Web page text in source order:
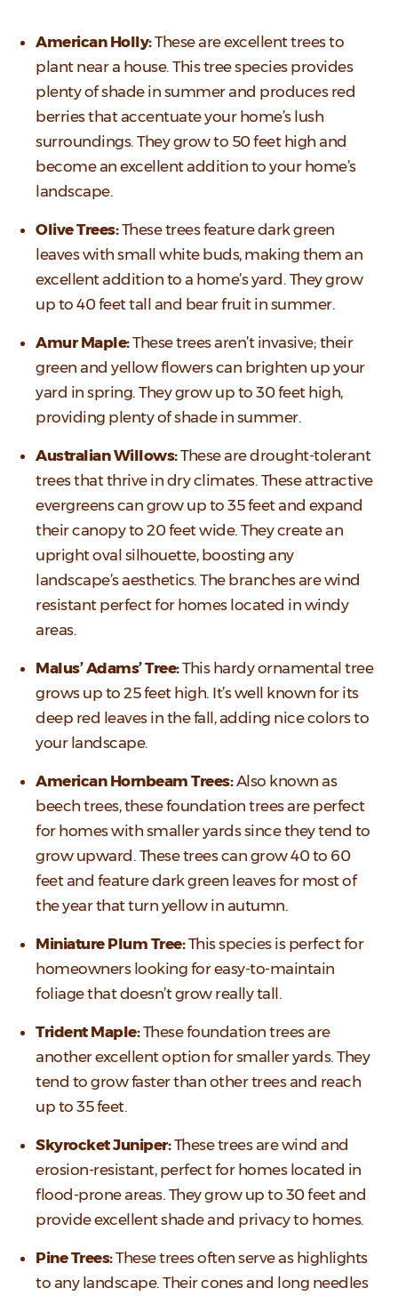
American Holly:These are excellent trees to
plant near a house. This tree species provides
plenty of shade in summer and produces red
berries that accentuate your home’s lush
surroundings. They grow to 50 feet high and
become an excellent addition to your home’s
landscape.
Olive Trees:These trees feature dark green
leaves with small white buds, making them an
excellent addition to a home’s yard. They grow
up to 40 feet tall and bear fruit in summer.
Amur Maple:These trees aren’t invasive; their
green and yellow flowers can brighten up your
yard in spring. They grow up to 30 feet high,
providing plenty of shade in summer.
Australian Willows:These are drought-tolerant
trees that thrive in dry climates. These attractive
evergreens can grow up to 35 feet and expand
their canopy to 20 feet wide. They create an
upright oval silhouette, boosting any
landscape’s aesthetics. The branches are wind
resistant perfect for homes located in windy
areas.
Malus’ Adams’ Tree:This hardy ornamental tree
grows up to 25 feet high. It’s well known for its
deep red leaves in the fall, adding nice colors to
your landscape.
American Hornbeam Trees:Also known as
beech trees, these foundation trees are perfect
for homes with smaller yards since they tend to
grow upward. These trees can grow 40 to 60
feet and feature dark green leaves for most of
the year that turn yellow in autumn.
Miniature Plum Tree:This species is perfect for
homeowners looking for easy-to-maintain
foliage that doesn’t grow really tall.
Trident Maple:These foundation trees are
another excellent option for smaller yards. They
tend to grow faster than other trees and reach
up to 35 feet.
Skyrocket Juniper:These trees are wind and
erosion-resistant, perfect for homes located in
flood-prone areas. They grow up to 30 feet and
provide excellent shade and privacy to homes.
Pine Trees:These trees often serve as highlights
to any landscape. Their cones and long needles